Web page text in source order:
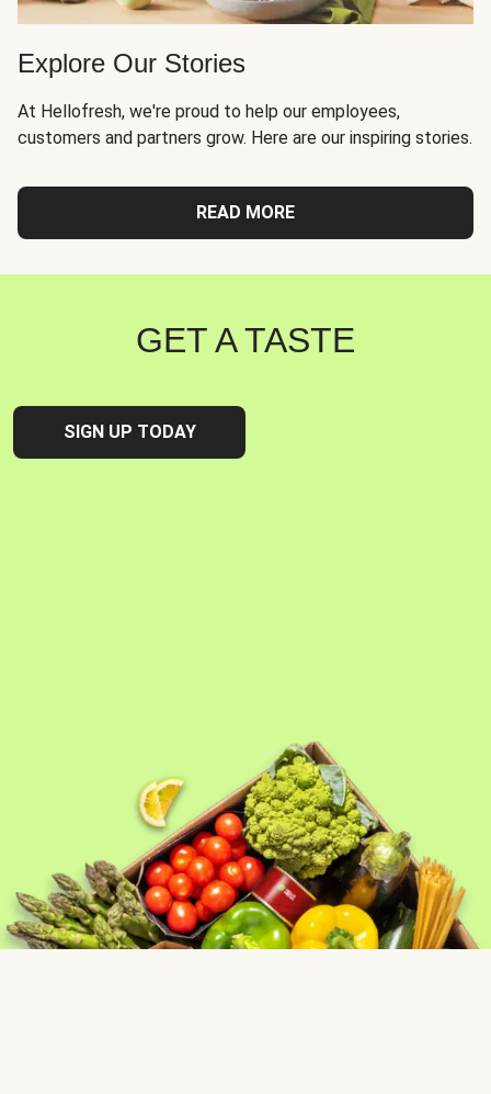
Explore Our Stories
At Hellofresh, we're proud to help our employees,
customers and partners grow. Here are our inspiring stories.
READ MORE
GET A TASTE
SIGN UP TODAY